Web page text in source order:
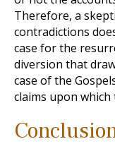
Therefore, a
contradictions
case for the
diversion that
case of the
claims upon which